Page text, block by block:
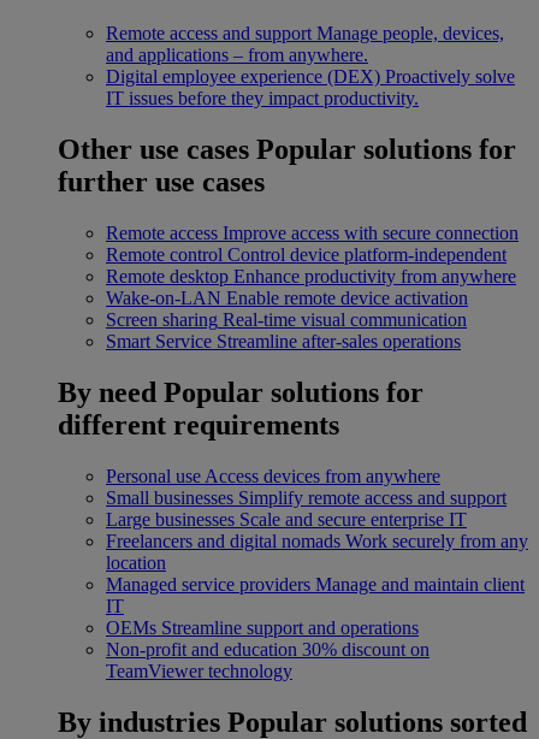
Remote access and support Manage people, devices,
and applications – from anywhere.
Digital employee experience (DEX) Proactively solve
IT issues before they impact productivity.
Other use cases Popular solutions for
further use cases
Remote access Improve access with secure connection
Remote control Control device platform-independent
Remote desktop Enhance productivity from anywhere
Wake-on-LAN Enable remote device activation
Screen sharing Real-time visual communication
Smart Service Streamline after-sales operations
By need Popular solutions for
different requirements
Personal use Access devices from anywhere
Small businesses Simplify remote access and support
Large businesses Scale and secure enterprise IT
Freelancers and digital nomads Work securely from any
location
Managed service providers Manage and maintain client
IT
OEMs Streamline support and operations
Non-profit and education 30% discount on
TeamViewer technology
By industries Popular solutions sorted